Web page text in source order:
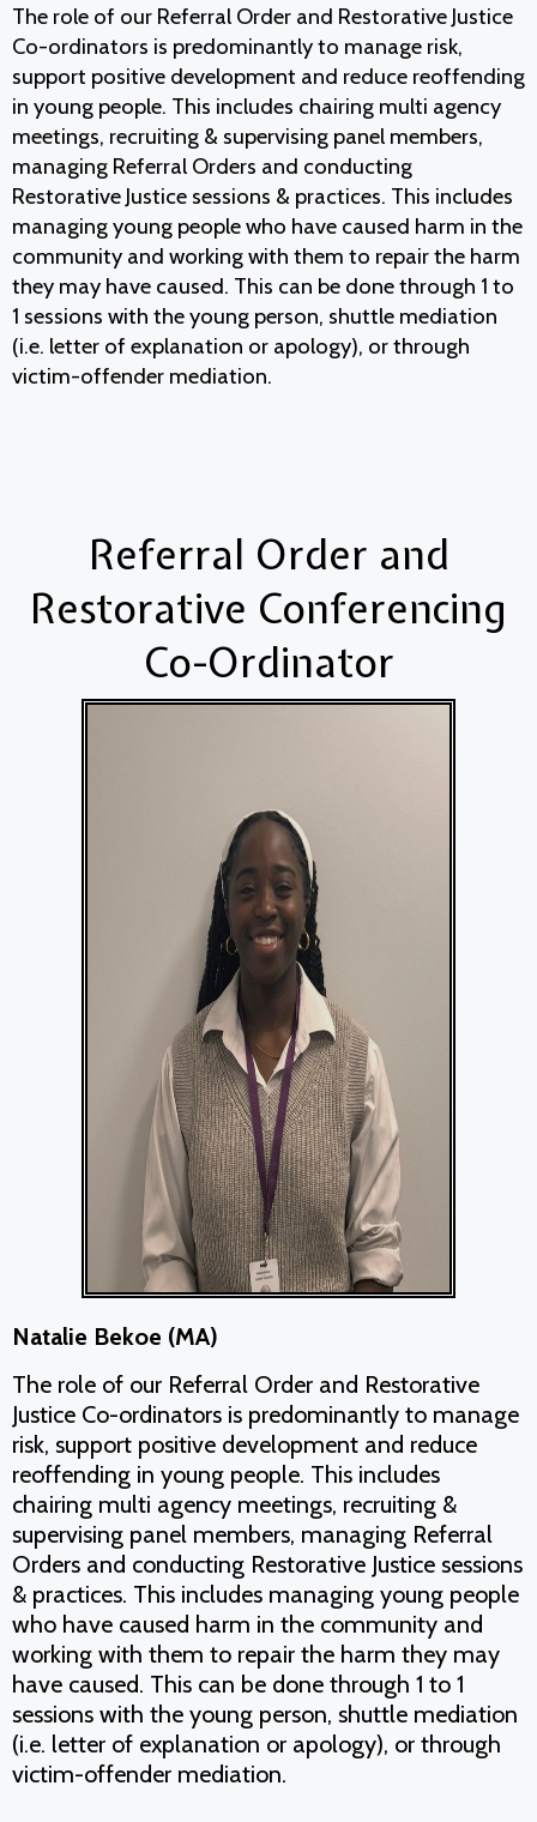
The role of our Referral Order and Restorative Justice
Co-ordinators is predominantly to manage risk,
support positive development and reduce reoffending
in young people. This includes chairing multi agency
meetings, recruiting & supervising panel members,
managing Referral Orders and conducting
Restorative Justice sessions & practices. This includes
managing young people who have caused harm in the
community and working with them to repair the harm
they may have caused. This can be done through 1 to
1 sessions with the young person, shuttle mediation
(i.e. letter of explanation or apology), or through
victim-offender mediation.
Referral Order and
Restorative Conferencing
Co-Ordinator
Natalie Bekoe (MA)
The role of our Referral Order and Restorative
Justice Co-ordinators is predominantly to manage
risk, support positive development and reduce
reoffending in young people. This includes
chairing multi agency meetings, recruiting &
supervising panel members, managing Referral
Orders and conducting Restorative Justice sessions
& practices. This includes managing young people
who have caused harm in the community and
working with them to repair the harm they may
have caused. This can be done through 1 to 1
sessions with the young person, shuttle mediation
(i.e. letter of explanation or apology), or through
victim-offender mediation.